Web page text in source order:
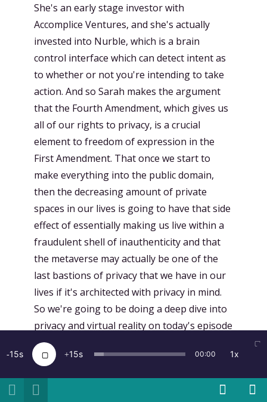
She's an early stage investor with
Accomplice Ventures, and she's actually
invested into Nurble, which is a brain
control interface which can detect intent as
to whether or not you're intending to take
action. And so Sarah makes the argument
that the Fourth Amendment, which gives us
all of our rights to privacy, is a crucial
element to freedom of expression in the
First Amendment. That once we start to
make everything into the public domain,
then the decreasing amount of private
spaces in our lives is going to have that side
effect of essentially making us live within a
fraudulent shell of inauthenticity and that
the metaverse may actually be one of the
last bastions of privacy that we have in our
lives if it's architected with privacy in mind.
So we're going to be doing a deep dive into
privacy and virtual reality on today's episode
of the Voices of VR podcast. But first, a quick
word from our sponsor. Today's episode is
brought to you by the Voices of VR Patreon
campaign. The Voices of VR podcast started
15 15 00:00 1x